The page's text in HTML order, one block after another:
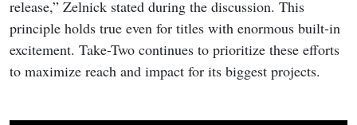
release,” Zelnick stated during the discussion. This
principle holds true even for titles with enormous built-in
excitement. Take-Two continues to prioritize these efforts
to maximize reach and impact for its biggest projects.